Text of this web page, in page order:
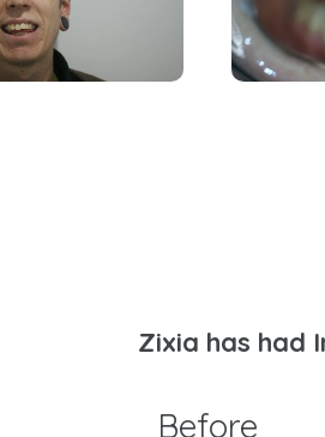
Zixia has had
Before